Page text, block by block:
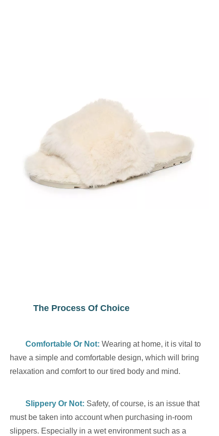
The Process Of Choice
Comfortable Or Not: Wearing at home, it is vital to
have a simple and comfortable design, which will bring
relaxation and comfort to our tired body and mind.
Slippery Or Not: Safety, of course, is an issue that
must be taken into account when purchasing in-room
slippers. Especially in a wet environment such as a